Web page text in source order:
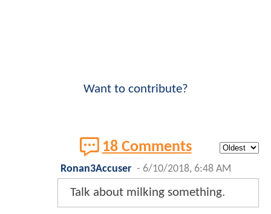
Want to contribute?
18 Comments
Ronan3Accuser - 6/10/2018, 6:48 AM
Talk about milking something.